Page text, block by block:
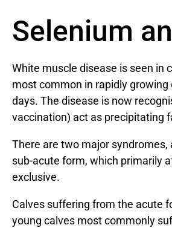
Selenium
White muscle disease is seen in
most common in rapidly
days. The disease is now
vaccination) act as precipitating
There are two major
sub-acute form, which primarily
exclusive.
Calves suffering from the acute
young calves most commonly